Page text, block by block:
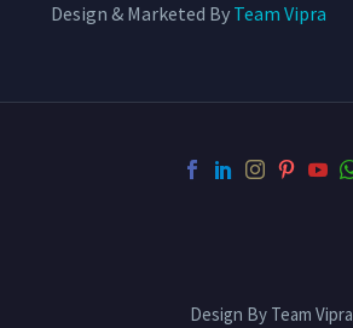
Design & Marketed By Team Vipra
Design By Team Vipra